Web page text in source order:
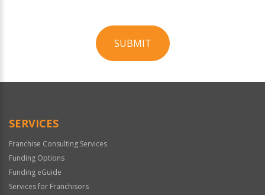
SUBMIT
Official
SERVICES
Franchise Consulting Services
Funding Options
Funding eGuide
Services for Franchisors